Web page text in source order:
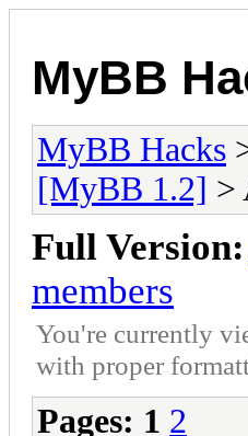
MyBB
MyBB Hacks
[MyBB 1.2] >
Full Version:
members
You're currently
with proper
Pages: 1 2